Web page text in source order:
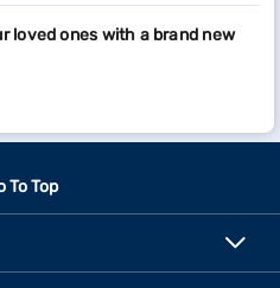
loved ones with a brand new
To Top